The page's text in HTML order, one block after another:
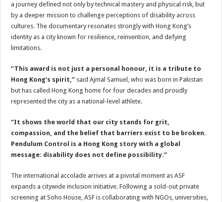
a journey defined not only by technical mastery and physical risk, but
by a deeper mission to challenge perceptions of disability across
cultures. The documentary resonates strongly with Hong Kong’s
identity as a city known for resilience, reinvention, and defying
limitations.
“This award is not just a personal honour, it is a tribute to
Hong Kong’s spirit,” said Ajmal Samuel, who was born in Pakistan
but has called Hong Kong home for four decades and proudly
represented the city as a national-level athlete.
“It shows the world that our city stands for grit,
compassion, and the belief that barriers exist to be broken.
Pendulum Control is a Hong Kong story with a global
message: disability does not define possibility.”
The international accolade arrives at a pivotal moment as ASF
expands a citywide inclusion initiative. Following a sold-out private
screening at Soho House, ASF is collaborating with NGOs, universities,